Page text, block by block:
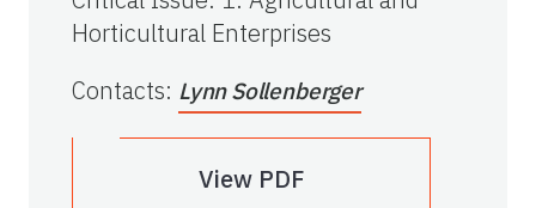
Horticultural Enterprises
Contacts: Lynn Sollenberger
View PDF